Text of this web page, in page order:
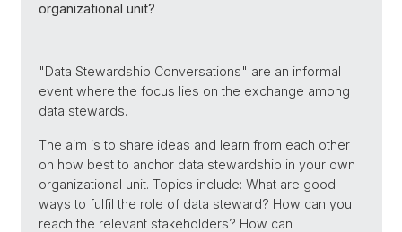
organizational unit?
"Data Stewardship Conversations" are an informal
event where the focus lies on the exchange among
data stewards.
The aim is to share ideas and learn from each other
on how best to anchor data stewardship in your own
organizational unit. Topics include: What are good
ways to fulfil the role of data steward? How can you
reach the relevant stakeholders? How can